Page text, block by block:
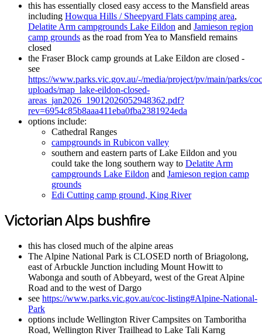
this has essentially closed easy access to the Mansfield areas
including Howqua Hills / Sheepyard Flats camping area,
Delatite Arm campgrounds Lake Eildon and Jamieson region
camp grounds as the road from Yea to Mansfield remains
closed
the Fraser Block camp grounds at Lake Eildon are closed -
see
https://www.parks.vic.gov.au/-/media/project/pv/main/parks/
uploads/map_lake-eildon-closed-
areas_jan2026_19012026052948362.pdf?
rev=6954c85b8aaa411eba0fba2381924eda
options include:
Cathedral Ranges
campgrounds in Rubicon valley
southern and eastern parts of Lake Eildon and you
could take the long southern way to Delatite Arm
campgrounds Lake Eildon and Jamieson region camp
grounds
Edi Cutting camp ground, King River
Victorian Alps bushfire
this has closed much of the alpine areas
The Alpine National Park is CLOSED north of Briagolong,
east of Arbuckle Junction including Mount Howitt to
Wabonga and south of Abbeyard, west of the Great Alpine
Road and to the west of Dargo
see https://www.parks.vic.gov.au/coc-listing#Alpine-National-
Park
options include Wellington River Campsites on Tamboritha
Road, Wellington River Trailhead to Lake Tali Karng